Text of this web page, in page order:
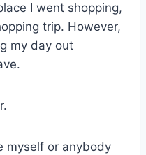
I went shopping,
trip. However,
my day out
myself or anybody